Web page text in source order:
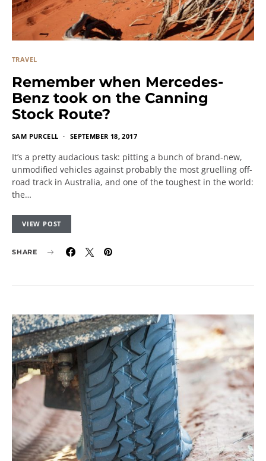
TRAVEL
Remember when Mercedes-
Benz took on the Canning
Stock Route?
SAM PURCELL SEPTEMBER 18, 2017
It’s a pretty audacious task: pitting a bunch of brand-new,
unmodified vehicles against probably the most gruelling off-
road track in Australia, and one of the toughest in the world:
the…
VIEW POST
SHARE